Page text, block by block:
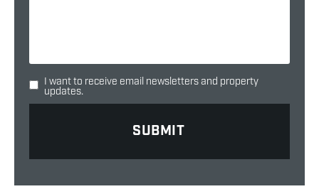
I want to receive email newsletters and property
updates.